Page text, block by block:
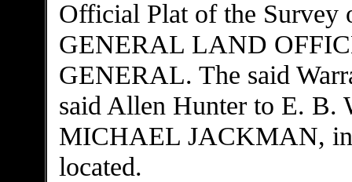
Official Plat of the Survey
GENERAL LAND
GENERAL. The said
said Allen Hunter to E. B.
MICHAEL JACKMAN, in
located.